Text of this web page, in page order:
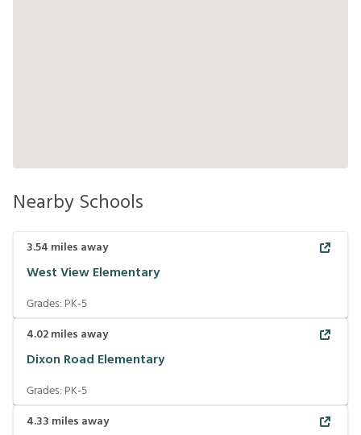
Nearby Schools
3.54 miles away
West View Elementary
Grades: PK-5
4.02miles away
Dixon Road Elementary
Grades: PK-5
4.33 miles away